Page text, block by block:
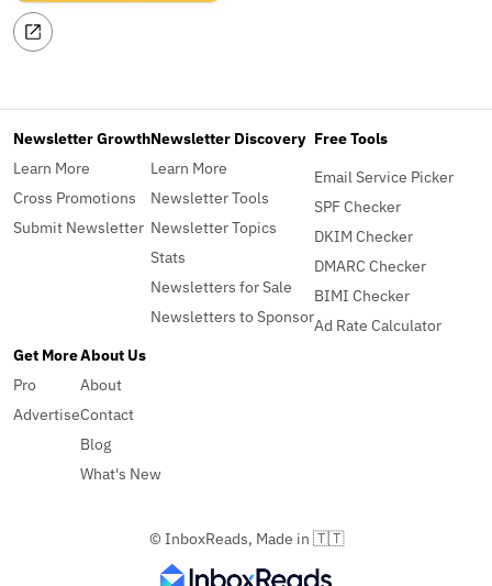
Newsletter Growth
Learn More
Cross Promotions
Submit Newsletter
Newsletter Discovery
Learn More
Newsletter Tools
Newsletter Topics
Stats
Newsletters for Sale
Newsletters to Sponsor
Free Tools
Email Service Picker
SPF Checker
DKIM Checker
DMARC Checker
BIMI Checker
Ad Rate Calculator
Get More
Pro
Advertise
About Us
About
Contact
Blog
What's New
© InboxReads, Made in 🇹🇹